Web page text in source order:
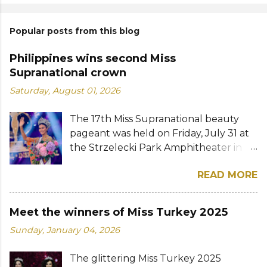
Popular posts from this blog
Philippines wins second Miss
Supranational crown
Saturday, August 01, 2026
The 17th Miss Supranational beauty
pageant was held on Friday, July 31 at
the Strzelecki Park Amphitheater in
28-year-old financial management
graduate from the Philippines, was
crowned Miss Supranational 2026 by
her predecessor Eduarda Braum of
Brazil. She bested over 60 other
second Miss Supranational crown after
READ MORE
Meet the winners of Miss Turkey 2025
Sunday, January 04, 2026
The glittering Miss Turkey 2025